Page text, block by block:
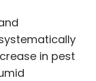
in pest